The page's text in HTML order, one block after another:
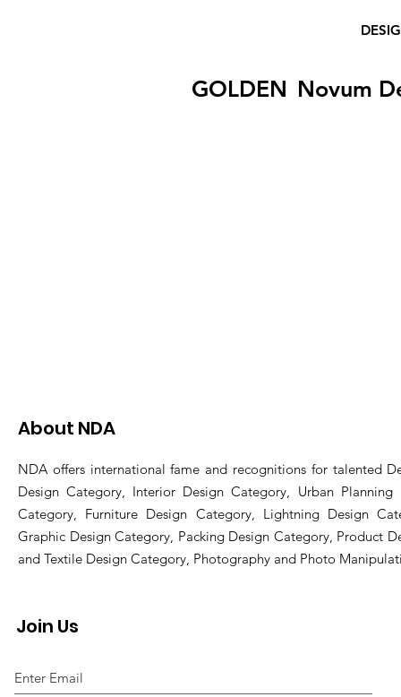
GOLDEN Novum
About NDA
NDA offers international fame and recognitions for talented
Design Category, Interior Design Category, Urban Planning
Category, Furniture Design Category, Lightning Design
Graphic Design Category, Packing Design Category, Product
and Textile Design Category, Photography and Photo
Join Us